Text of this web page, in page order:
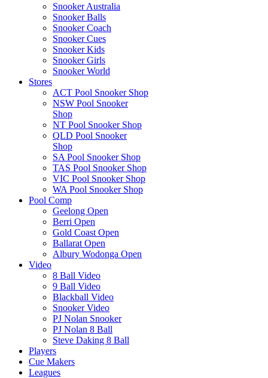
Snooker Australia
Snooker Balls
Snooker Coach
Snooker Cues
Snooker Kids
Snooker Girls
Snooker World
Stores
ACT Pool Snooker Shop
NSW Pool Snooker
Shop
NT Pool Snooker Shop
QLD Pool Snooker
Shop
SA Pool Snooker Shop
TAS Pool Snooker Shop
VIC Pool Snooker Shop
WA Pool Snooker Shop
Pool Comp
Geelong Open
Berri Open
Gold Coast Open
Ballarat Open
Albury Wodonga Open
Video
8 Ball Video
9 Ball Video
Blackball Video
Snooker Video
PJ Nolan Snooker
PJ Nolan 8 Ball
Steve Daking 8 Ball
Players
Cue Makers
Leagues